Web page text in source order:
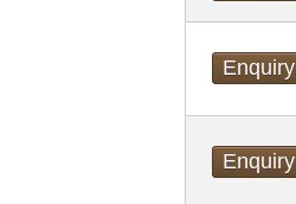
Enquiry
Enquiry